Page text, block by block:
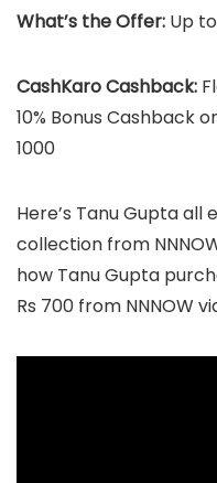
What’s the Offer: Up
CashKaro Cashback:
10% Bonus Cashback
1000
Here’s Tanu Gupta
collection from
how Tanu Gupta
Rs 700 from NNNOW